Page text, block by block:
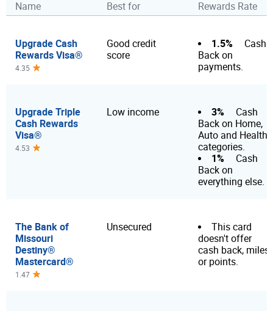
Name Best for Rewards Rate
Upgrade Cash
Rewards Visa®
4.35
Good credit
score
1.5%
Cash
Back on
payments.
Upgrade Triple
Cash Rewards
Visa®
4.53
Low income 3%
Cash
Back on Home,
Auto and Health
categories.
1%
Cash
Back on
everything else.
The Bank of
Missouri
Destiny®
Mastercard®
1.47
Unsecured
This card
doesn't offer
cash back, miles
or points.